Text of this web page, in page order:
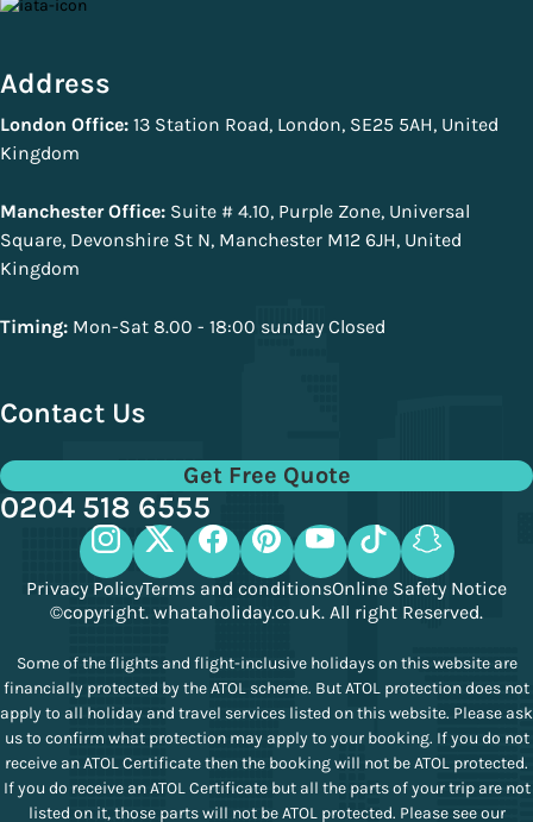
Address
London Office: 13 Station Road, London, SE25 5AH, United
Kingdom
Manchester Office: Suite # 4.10, Purple Zone, Universal
Square, Devonshire St N, Manchester M12 6JH, United
Kingdom
Timing: Mon-Sat 8.00 - 18:00 sunday Closed
Contact Us
Get Free Quote
0204 518 6555
Privacy PolicyTerms and conditionsOnline Safety Notice
©copyright. whataholiday.co.uk. All right Reserved.
Some of the flights and flight-inclusive holidays on this website are
financially protected by the ATOL scheme. But ATOL protection does not
apply to all holiday and travel services listed on this website. Please ask
us to confirm what protection may apply to your booking. If you do not
receive an ATOL Certificate then the booking will not be ATOL protected.
If you do receive an ATOL Certificate but all the parts of your trip are not
listed on it, those parts will not be ATOL protected. Please see our